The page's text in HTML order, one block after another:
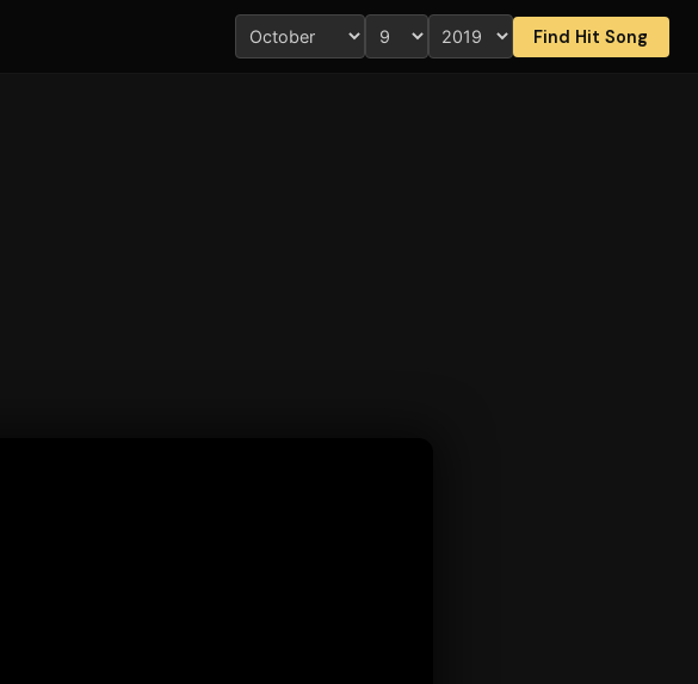
Find Hit Song